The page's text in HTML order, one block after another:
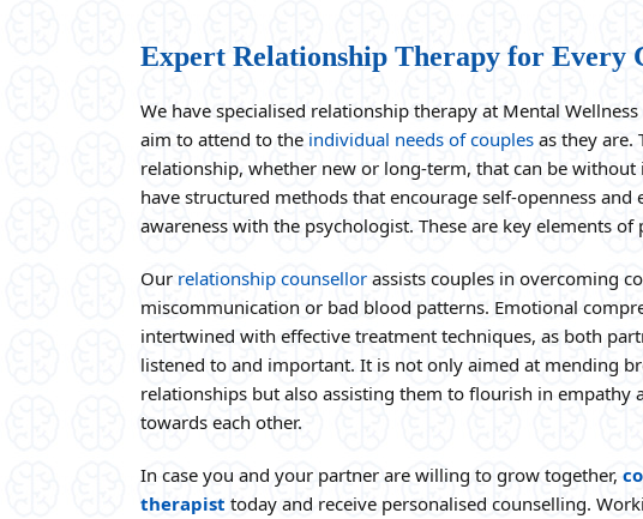
Expert Relationship Therapy for Every
We have specialised relationship therapy at Mental
aim to attend to the individual needs of couples as they are.
relationship, whether new or long-term, that can be without
have structured methods that encourage self-openness and
awareness with the psychologist. These are key elements
Our relationship counsellor assists couples in overcoming
miscommunication or bad blood patterns. Emotional
intertwined with effective treatment techniques, as both
listened to and important. It is not only aimed at mending
relationships but also assisting them to flourish in empathy
towards each other.
In case you and your partner are willing to grow together,
therapist today and receive personalised counselling.